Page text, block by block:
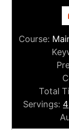
Course:
Total
Servings: 4